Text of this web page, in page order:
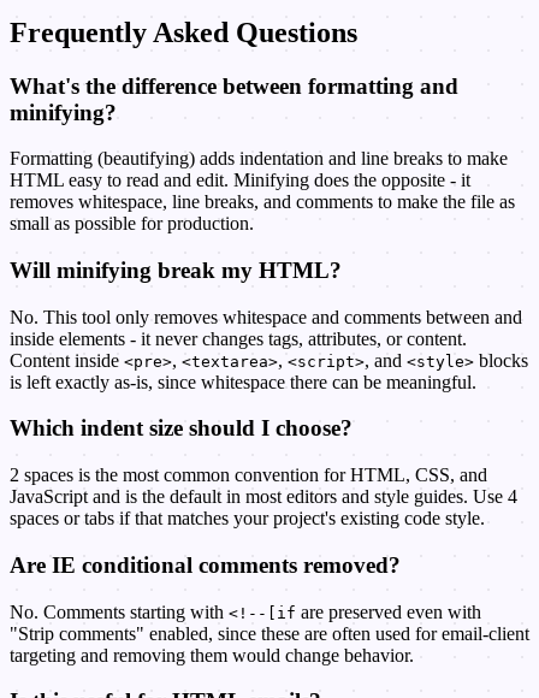
Frequently Asked Questions
What's the difference between formatting and
minifying?
Formatting (beautifying) adds indentation and line breaks to make
HTML easy to read and edit. Minifying does the opposite - it
removes whitespace, line breaks, and comments to make the file as
small as possible for production.
Will minifying break my HTML?
No. This tool only removes whitespace and comments between and
inside elements - it never changes tags, attributes, or content.
Content inside <pre>, <textarea>, <script>, and <style> blocks
is left exactly as-is, since whitespace there can be meaningful.
Which indent size should I choose?
2 spaces is the most common convention for HTML, CSS, and
JavaScript and is the default in most editors and style guides. Use 4
spaces or tabs if that matches your project's existing code style.
Are IE conditional comments removed?
No. Comments starting with <!--[if are preserved even with
"Strip comments" enabled, since these are often used for email-client
targeting and removing them would change behavior.